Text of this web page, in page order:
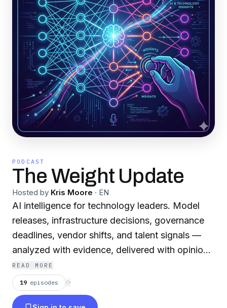
PODCAST
The Weight Update
Hosted by Kris Moore · EN
AI intelligence for technology leaders. Model
releases, infrastructure decisions, governance
deadlines, vendor shifts, and talent signals —
analyzed with evidence, delivered with opinion.
Each episode covers what changed this week in
AI and what it means for your organization's
strategy. Built for CTOs, CIOs, VPs of
READ MORE
19 episodes ⟳